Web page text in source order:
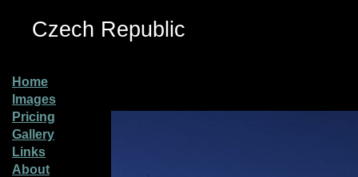
Czech Republic
Home
Images
Pricing
Gallery
Links
About